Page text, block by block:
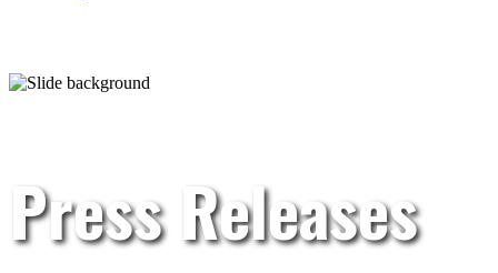
Press Releases